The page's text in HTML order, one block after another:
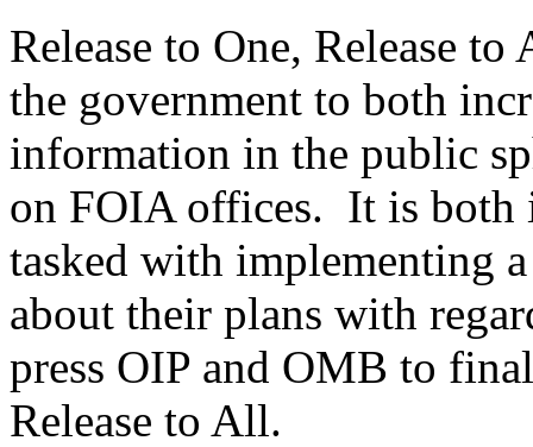
Release to One, Release
the government to both
information in the public
on FOIA offices. It is both
tasked with implementing
about their plans with
press OIP and OMB to
Release to All.